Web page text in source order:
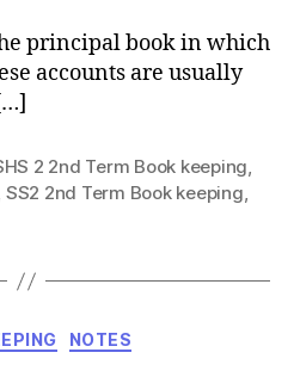
principal book in which
accounts are usually
2 2nd Term Book keeping,
SS2 2nd Term Book keeping,
Categories
NOTES